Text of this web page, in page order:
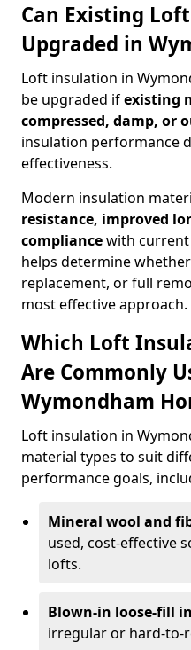
Can Existing
Upgraded in
Loft insulation in
be upgraded ifexisting
compressed, damp, or
insulation performance
effectiveness.
Modern insulation
resistance, improved
compliancewith current
helps determine
replacement, or full
most effective approach.
Which Loft
Are Commonly
Wymondham
Loft insulation in
material types to suit
performance goals,
Mineral wool and
used, cost-effective
lofts.
Blown-in loose-fill
irregular or hard-to-